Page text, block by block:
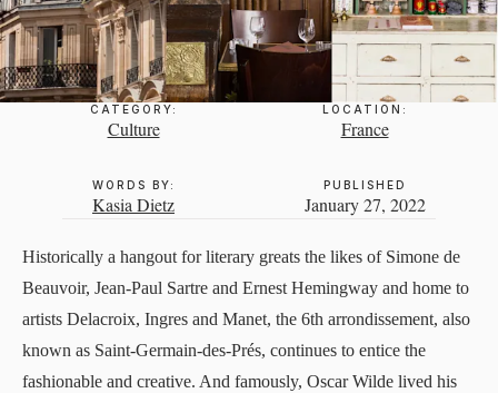
CATEGORY:
Culture
LOCATION:
France
WORDS BY:
Kasia Dietz
PUBLISHED
January 27, 2022
Historically a hangout for literary greats the likes of Simone de
Beauvoir, Jean-Paul Sartre and Ernest Hemingway and home to
artists Delacroix, Ingres and Manet, the 6th arrondissement, also
known as Saint-Germain-des-Prés, continues to entice the
fashionable and creative. And famously, Oscar Wilde lived his